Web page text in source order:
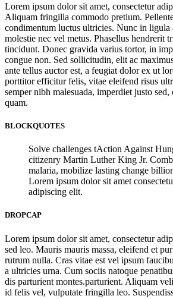
Lorem ipsum dolor sit amet, consectetur
Aliquam fringilla commodo pretium.
condimentum luctus ultricies. Nunc in ligula
molestie nec vel metus. Phasellus hendrerit
tincidunt. Donec gravida varius tortor, in
congue non. Sed sollicitudin, elit ac
ante tellus auctor est, a feugiat dolor ex ut
porttitor efficitur felis, vitae eleifend risus
semper nibh malesuada, imperdiet justo sed,
quam.
BLOCKQUOTES
Solve challenges tAction Against
citizenry Martin Luther King Jr.
malaria, mobilize lasting change
Lorem ipsum dolor sit amet
adipiscing elit.
DROPCAP
Lorem ipsum dolor sit amet, consectetur
sed leo. Mauris mauris massa, eleifend et
rutrum nulla. Cras vitae est vel ipsum
a ultricies urna. Cum sociis natoque
dis parturient montes.parturient. Aliquam
id felis vel, vulputate fringilla leo.